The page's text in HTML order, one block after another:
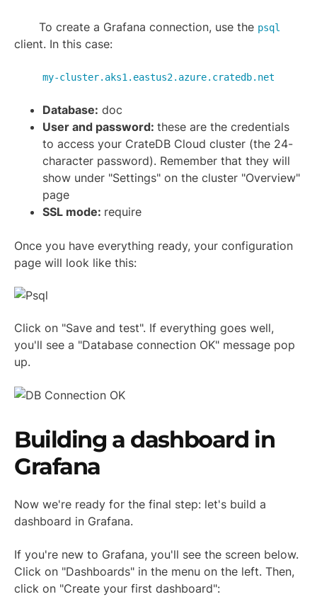
To create a Grafana connection, use the psql
client. In this case:
my-cluster.aks1.eastus2.azure.cratedb.net
Database: doc
User and password: these are the credentials
to access your CrateDB Cloud cluster (the 24-
character password). Remember that they will
show under "Settings" on the cluster "Overview"
page
SSL mode: require
Once you have everything ready, your configuration
page will look like this:
Click on "Save and test". If everything goes well,
you'll see a "Database connection OK" message pop
up.
Building a dashboard in
Grafana
Now we're ready for the final step: let's build a
dashboard in Grafana.
If you're new to Grafana, you'll see the screen below.
Click on "Dashboards" in the menu on the left. Then,
click on "Create your first dashboard":